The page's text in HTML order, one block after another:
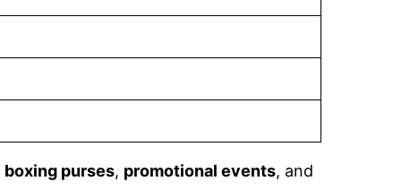
boxing purses, promotional events, and